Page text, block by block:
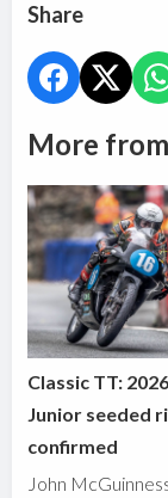
Share
More
Classic TT:
Junior seeded
confirmed
John